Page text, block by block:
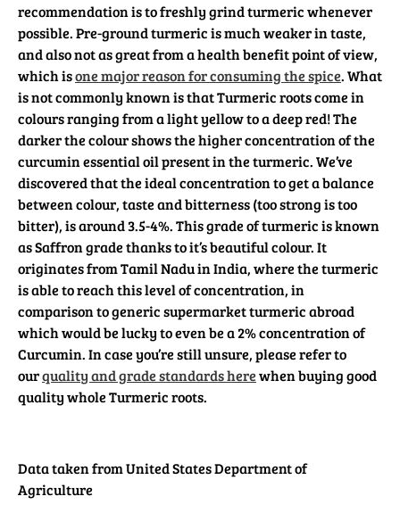
recommendation is to freshly grind turmeric whenever
possible. Pre-ground turmeric is much weaker in taste,
and also not as great from a health benefit point of view,
which isone major reason for consuming the spice. What
is not commonly known is that Turmeric roots come in
colours ranging from a light yellow to a deep red! The
darker the colour shows the higher concentration of the
curcumin essential oil present in the turmeric. We’ve
discovered that the ideal concentration to get a balance
between colour, taste and bitterness (too strong is too
bitter), is around 3.5-4%. This grade of turmeric is known
as Saffron grade thanks to it’s beautiful colour. It
originates from Tamil Nadu in India, where the turmeric
is able to reach this level of concentration, in
comparison to generic supermarket turmeric abroad
which would be lucky to even be a 2% concentration of
Curcumin. In case you’re still unsure, please refer to
ourquality and grade standards herewhen buying good
quality whole Turmeric roots.
Data taken from United States Department of
Agriculture